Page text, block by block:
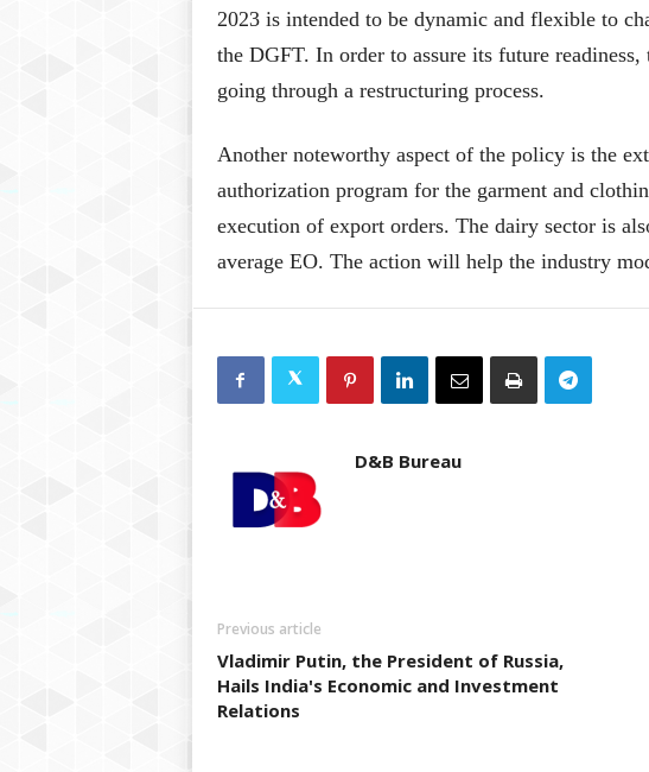
2023 is intended to be dynamic and flexible to
the DGFT. In order to assure its future
going through a restructuring process.
Another noteworthy aspect of the policy is the
authorization program for the garment and
execution of export orders. The dairy sector is
average EO. The action will help the industry
D&B Bureau
Previous article
Vladimir Putin, the President of Russia,
Hails India's Economic and Investment
Relations